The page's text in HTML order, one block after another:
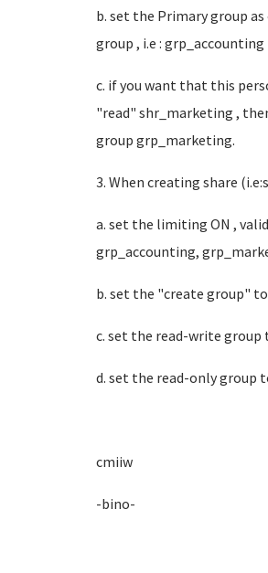
b. set the Primary group
group , i.e : grp_accounting
c. if you want that this
"read" shr_marketing ,
group grp_marketing.
3. When creating share
a. set the limiting ON ,
grp_accounting,
b. set the "create group"
c. set the read-write
d. set the read-only group
cmiiw
-bino-